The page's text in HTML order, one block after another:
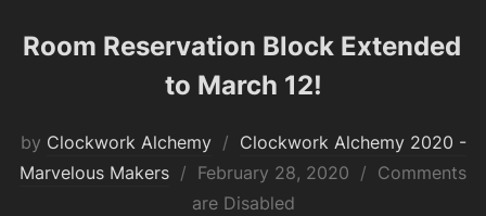
Room Reservation Block Extended
to March 12!
by Clockwork Alchemy
Clockwork Alchemy 2020 -
Marvelous Makers
Posted
on
February 28, 2020
Comments
are Disabled